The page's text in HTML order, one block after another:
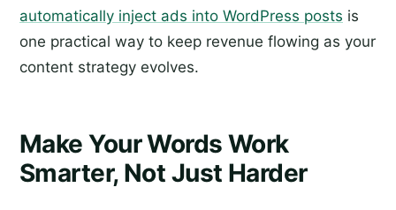
automatically inject ads into WordPress posts is
one practical way to keep revenue flowing as your
content strategy evolves.
Make Your Words Work
Smarter, Not Just Harder